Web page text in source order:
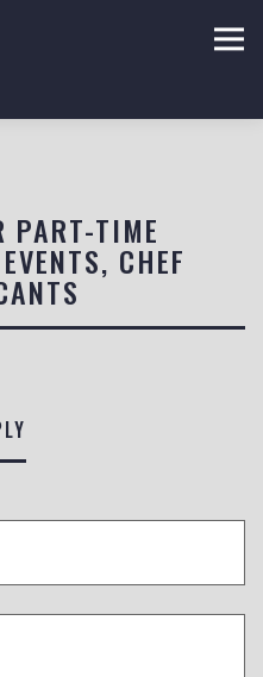
PART-TIME
CHEF